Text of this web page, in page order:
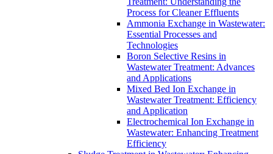
Process for Cleaner Effluents
Ammonia Exchange in Wastewater:
Essential Processes and
Technologies
Boron Selective Resins in
Wastewater Treatment: Advances
and Applications
Mixed Bed Ion Exchange in
Wastewater Treatment: Efficiency
and Application
Electrochemical Ion Exchange in
Wastewater: Enhancing Treatment
Efficiency